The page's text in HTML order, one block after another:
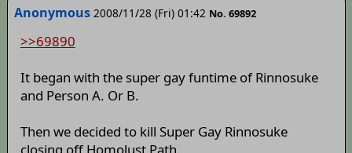
Anonymous 2008/11/28 (Fri) 01:42 No. 69892
>>69890
It began with the super gay funtime of Rinnosuke
and Person A. Or B.
Then we decided to kill Super Gay Rinnosuke
closing off Homolust Path.